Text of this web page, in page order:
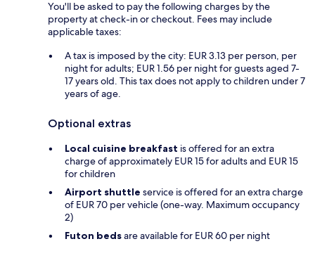
You'll be asked to pay the following charges by the
property at check-in or checkout. Fees may include
applicable taxes:
A tax is imposed by the city: EUR 3.13 per person, per
night for adults; EUR 1.56 per night for guests aged 7-
17 years old. This tax does not apply to children under 7
years of age.
Optional extras
Local cuisine breakfast is offered for an extra
charge of approximately EUR 15 for adults and EUR 15
for children
Airport shuttle service is offered for an extra charge
of EUR 70 per vehicle (one-way. Maximum occupancy
2)
Futon bedsare available for EUR 60 per night